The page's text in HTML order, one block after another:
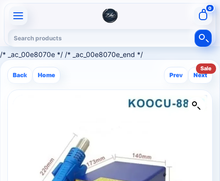
/* _ac_00e8070e */ /* _ac_00e8070e_end */
0
Back Home Prev Next
Sale